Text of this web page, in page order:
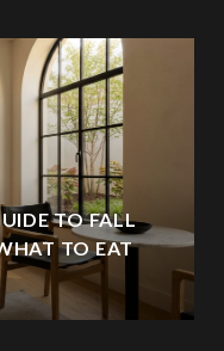
TO FALL
TO EAT